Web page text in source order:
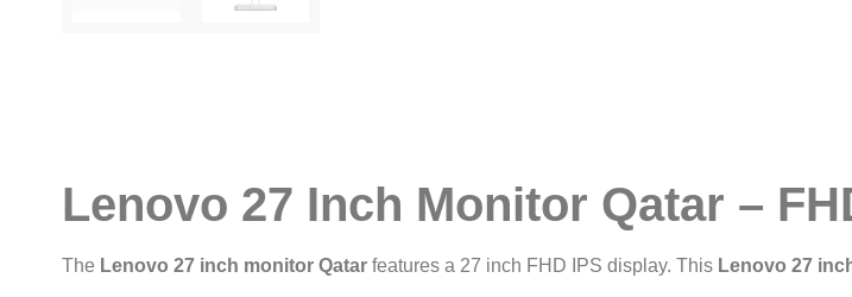
Lenovo 27 Inch Monitor Qatar –
The Lenovo 27 inch monitor Qatar features a 27 inch FHD IPS display. This Lenovo 27